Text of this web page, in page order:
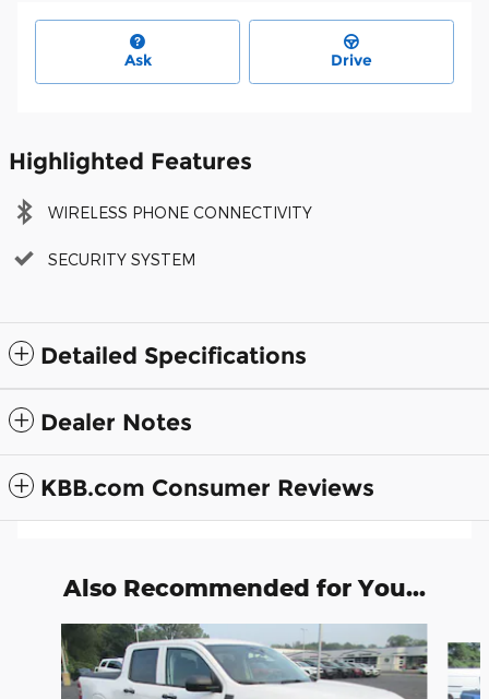
Ask Drive
Highlighted Features
WIRELESS PHONE CONNECTIVITY
SECURITY SYSTEM
Detailed Specifications
Dealer Notes
KBB.com Consumer Reviews
Also Recommended for You...
Slide 1 of 6